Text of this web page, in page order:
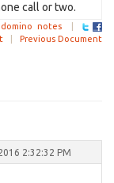
call or two.
domino notes
Previous Document
2:32:32 PM